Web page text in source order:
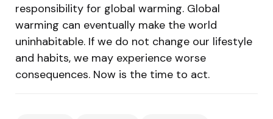
responsibility for global warming. Global
warming can eventually make the world
uninhabitable. If we do not change our lifestyle
and habits, we may experience worse
consequences. Now is the time to act.